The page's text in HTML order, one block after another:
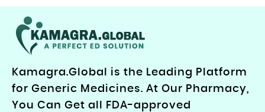
Kamagra.Global is the Leading Platform
for Generic Medicines. At Our Pharmacy,
You Can Get all FDA-approved